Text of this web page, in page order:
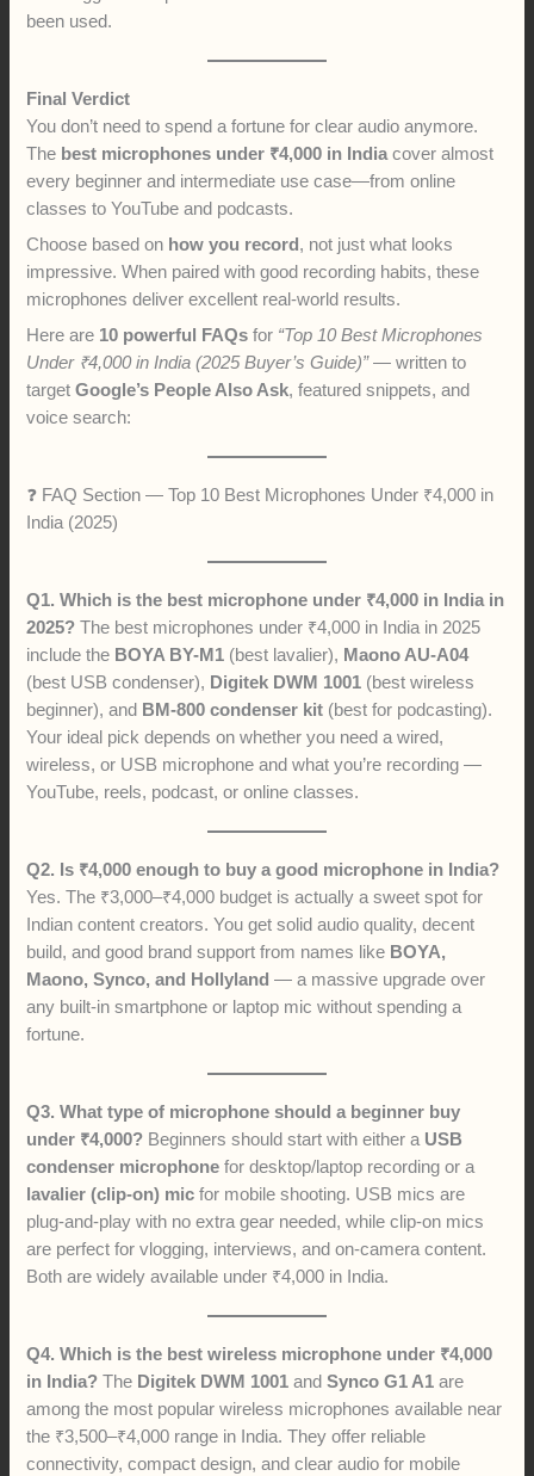
been used.
Final Verdict
You don’t need to spend a fortune for clear audio anymore.
The best microphones under ₹4,000 in India cover almost
every beginner and intermediate use case—from online
classes to YouTube and podcasts.
Choose based on how you record , not just what looks
impressive. When paired with good recording habits, these
microphones deliver excellent real-world results.
Here are 10 powerful FAQs for “Top 10 Best Microphones
Under ₹4,000 in India (2025 Buyer’s Guide)”— written to
targetGoogle’s People Also Ask, featured snippets, and
voice search:
❓ FAQ Section — Top 10 Best Microphones Under ₹4,000 in
India (2025)
Q1. Which is the best microphone under ₹4,000 in India in
2025? The best microphones under ₹4,000 in India in 2025
include the BOYA BY-M1 (best lavalier), Maono AU-A04
(best USB condenser), Digitek DWM 1001 (best wireless
beginner), and BM-800 condenser kit (best for podcasting).
Your ideal pick depends on whether you need a wired,
wireless, or USB microphone and what you’re recording —
YouTube, reels, podcast, or online classes.
Q2. Is ₹4,000 enough to buy a good microphone in India?
Yes. The ₹3,000–₹4,000 budget is actually a sweet spot for
Indian content creators. You get solid audio quality, decent
build, and good brand support from names like BOYA,
Maono, Synco, and Hollyland — a massive upgrade over
any built-in smartphone or laptop mic without spending a
fortune.
Q3. What type of microphone should a beginner buy
under ₹4,000? Beginners should start with either a USB
condenser microphone for desktop/laptop recording or a
lavalier (clip-on) mic for mobile shooting. USB mics are
plug-and-play with no extra gear needed, while clip-on mics
are perfect for vlogging, interviews, and on-camera content.
Both are widely available under ₹4,000 in India.
Q4. Which is the best wireless microphone under ₹4,000
in India? The Digitek DWM 1001 andSynco G1 A1 are
among the most popular wireless microphones available near
the ₹3,500–₹4,000 range in India. They offer reliable
connectivity, compact design, and clear audio for mobile